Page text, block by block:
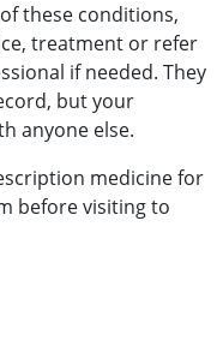
these conditions,
treatment or refer
if needed. They
but your
anyone else.
medicine for
before visiting to